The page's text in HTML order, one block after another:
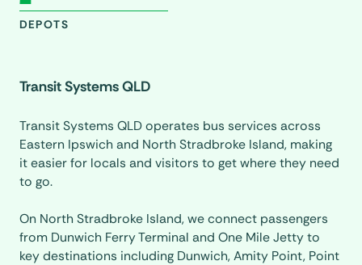
DEPOTS
Transit Systems QLD
Transit Systems QLD operates bus services across
Eastern Ipswich and North Stradbroke Island, making
it easier for locals and visitors to get where they need
to go.
On North Stradbroke Island, we connect passengers
from Dunwich Ferry Terminal and One Mile Jetty to
key destinations including Dunwich, Amity Point, Point